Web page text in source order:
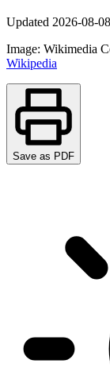
Updated 2026-08-08
Image: Wikimedia
Wikipedia
Save as PDF